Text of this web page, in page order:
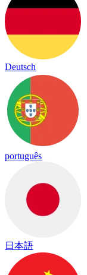
Deutsch
português
日本語